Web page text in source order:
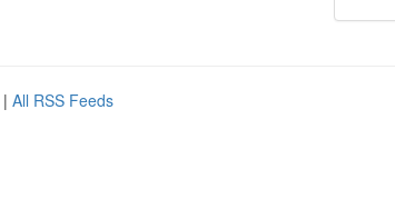
| All RSS Feeds